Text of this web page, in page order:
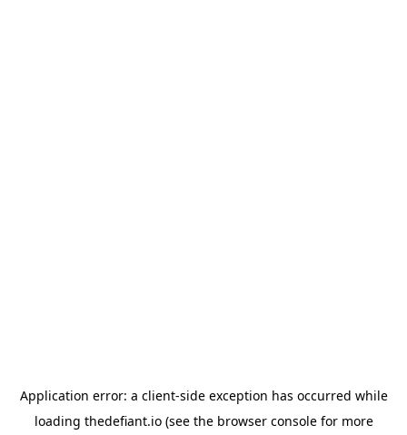
Application error: a client-side exception has occurred while
loading thedefiant.io(see the browser consolefor more